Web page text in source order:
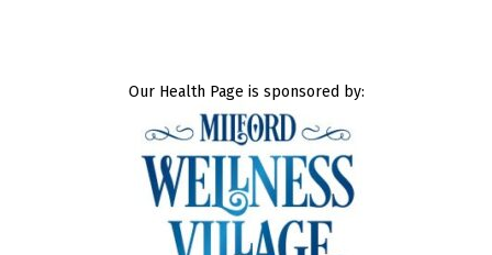
Our Health Page is sponsored by: